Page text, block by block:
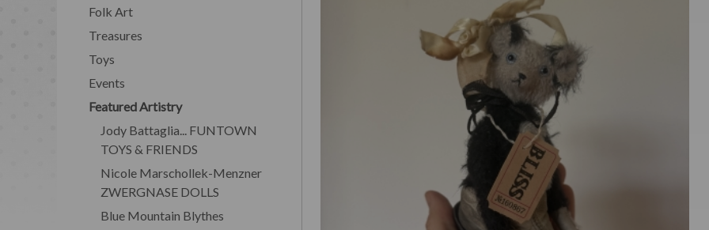
Folk Art
Treasures
Toys
Events
Featured Artistry
Jody Battaglia... FUNTOWN
TOYS & FRIENDS
Nicole Marschollek-Menzner
ZWERGNASE DOLLS
Blue Mountain Blythes